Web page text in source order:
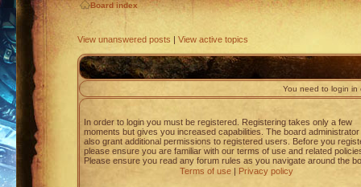
Board index
View unanswered posts | View active topics
You need to login in
In order to login you must be registered. Registering takes only a few
moments but gives you increased capabilities. The board
also grant additional permissions to registered users. Before you
please ensure you are familiar with our terms of use and related
Please ensure you read any forum rules as you navigate around the
Terms of use | Privacy policy